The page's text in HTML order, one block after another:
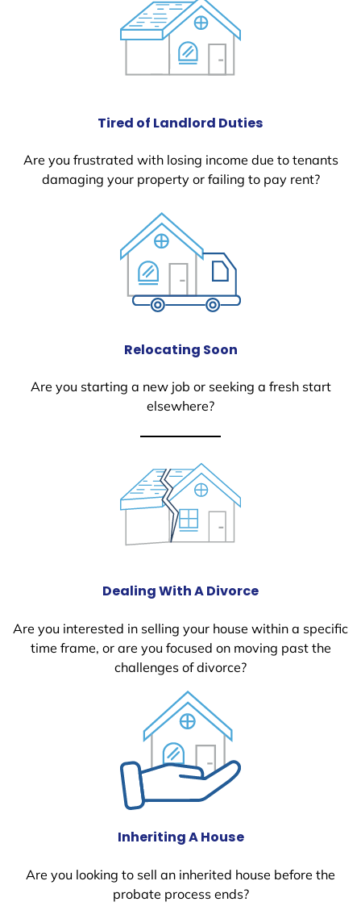
Tired of Landlord Duties
Are you frustrated with losing income due to tenants
damaging your property or failing to pay rent?
Relocating Soon
Are you starting a new job or seeking a fresh start
elsewhere?
Dealing With A Divorce
Are you interested in selling your house within a specific
time frame, or are you focused on moving past the
challenges of divorce?
Inheriting A House
Are you looking to sell an inherited house before the
probate process ends?